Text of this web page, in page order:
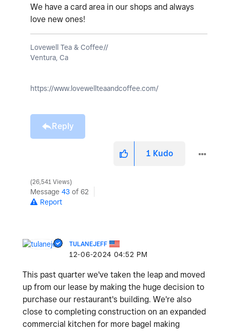
We have a card area in our shops and always
love new ones!
Lovewell Tea & Coffee//
Ventura, Ca
https://www.lovewellteaandcoffee.com/
Reply
1 Kudo
26,541 Views
Message 43 of 62
Report
TULANEJEFF
‎12-06-2024 04:52 PM
This past quarter we've taken the leap and moved
up from our lease by making the huge decision to
purchase our restaurant's building. We're also
close to completing construction on an expanded
commercial kitchen for more bagel making